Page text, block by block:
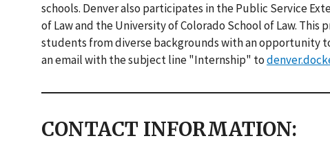
schools. Denver also participates in the Public Service
of Law and the University of Colorado School of Law.
students from diverse backgrounds with an opportunity
an email with the subject line "Internship" to
CONTACT INFORMATION: